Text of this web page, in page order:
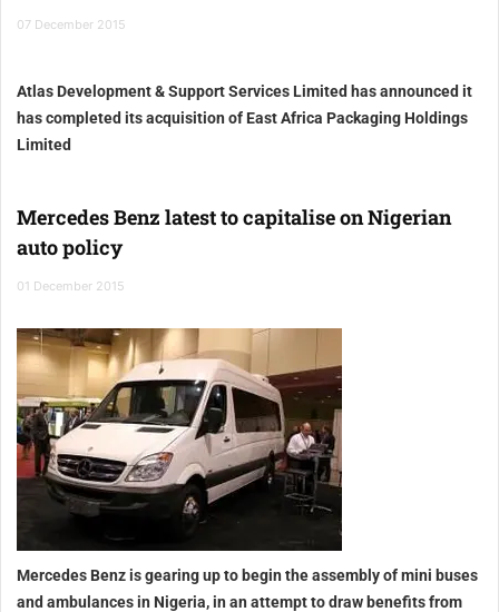
07 December 2015
Atlas Development & Support Services Limited has announced it
has completed its acquisition of East Africa Packaging Holdings
Limited
Mercedes Benz latest to capitalise on Nigerian
auto policy
01 December 2015
Mercedes Benz is gearing up to begin the assembly of mini buses
and ambulances in Nigeria, in an attempt to draw benefits from